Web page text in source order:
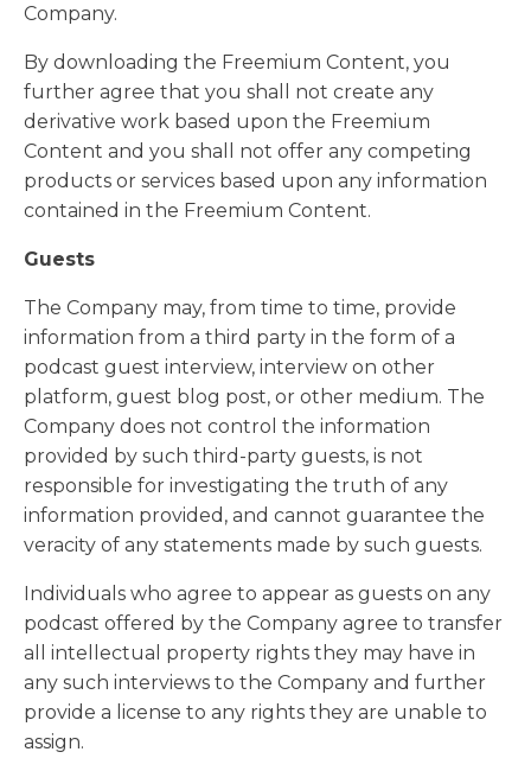
Company.
By downloading the Freemium Content, you
further agree that you shall not create any
derivative work based upon the Freemium
Content and you shall not offer any competing
products or services based upon any information
contained in the Freemium Content.
Guests
The Company may, from time to time, provide
information from a third party in the form of a
podcast guest interview, interview on other
platform, guest blog post, or other medium. The
Company does not control the information
provided by such third-party guests, is not
responsible for investigating the truth of any
information provided, and cannot guarantee the
veracity of any statements made by such guests.
Individuals who agree to appear as guests on any
podcast offered by the Company agree to transfer
all intellectual property rights they may have in
any such interviews to the Company and further
provide a license to any rights they are unable to
assign.